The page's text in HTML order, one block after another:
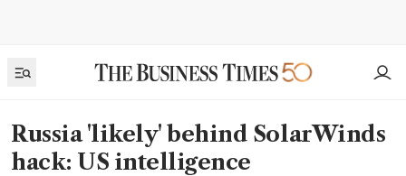
Russia 'likely' behind SolarWinds
hack: US intelligence